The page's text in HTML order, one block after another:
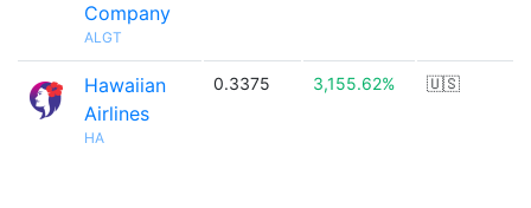
Company
ALGT
Hawaiian
Airlines
HA
0.3375 3,155.62% 🇺🇸